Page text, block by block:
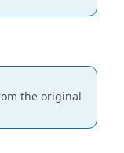
the original